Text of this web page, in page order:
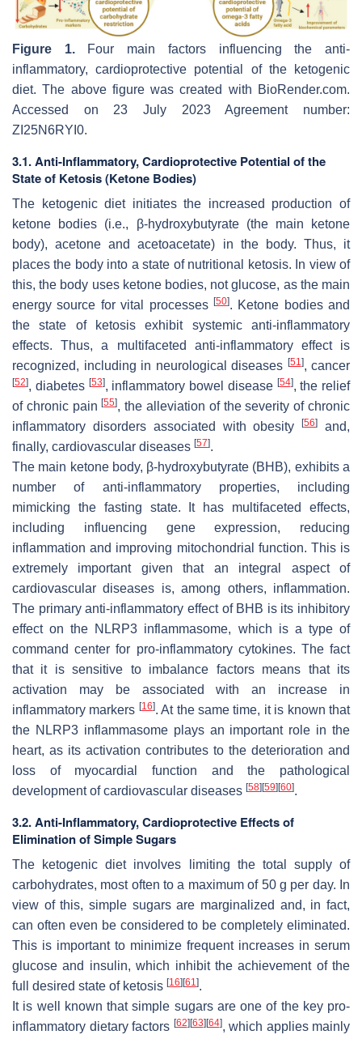
Figure 1.Four main factors influencing the anti-
inflammatory, cardioprotective potential of the ketogenic
diet. The above figure was created with BioRender.com.
Accessed on 23 July 2023 Agreement number:
ZI25N6RYI0.
3.1. Anti-Inflammatory, Cardioprotective Potential of the
State of Ketosis (Ketone Bodies)
The ketogenic diet initiates the increased production of
ketone bodies (i.e., β-hydroxybutyrate (the main ketone
body), acetone and acetoacetate) in the body. Thus, it
places the body into a state of nutritional ketosis. In view of
this, the body uses ketone bodies, not glucose, as the main
energy source for vital processes [50]. Ketone bodies and
the state of ketosis exhibit systemic anti-inflammatory
effects. Thus, a multifaceted anti-inflammatory effect is
recognized, including in neurological diseases [51], cancer
[52], diabetes [53], inflammatory bowel disease [54], the relief
of chronic pain[55], the alleviation of the severity of chronic
inflammatory disorders associated with obesity[56]
and,
finally, cardiovascular diseases [57].
The main ketone body, β-hydroxybutyrate (BHB), exhibits a
number of anti-inflammatory properties, including
mimicking the fasting state. It has multifaceted effects,
including influencing gene expression, reducing
inflammation and improving mitochondrial function. This is
extremely important given that an integral aspect of
cardiovascular diseases is, among others, inflammation.
The primary anti-inflammatory effect of BHB is its inhibitory
effect on the NLRP3 inflammasome, which is a type of
command center for pro-inflammatory cytokines. The fact
that it is sensitive to imbalance factors means that its
activation may be associated with an increase in
inflammatory markers [16]. At the same time, it is known that
the NLRP3 inflammasome plays an important role in the
heart, as its activation contributes to the deterioration and
loss of myocardial function and the pathological
development of cardiovascular diseases [58] [59] [60].
3.2. Anti-Inflammatory, Cardioprotective Effects of
Elimination of Simple Sugars
The ketogenic diet involves limiting the total supply of
carbohydrates, most often to a maximum of 50 g per day. In
view of this, simple sugars are marginalized and, in fact,
can often even be considered to be completely eliminated.
This is important to minimize frequent increases in serum
glucose and insulin, which inhibit the achievement of the
full desired state of ketosis [16] [61].
It is well known that simple sugars are one of the key pro-
inflammatory dietary factors [62] [63] [64], which applies mainly